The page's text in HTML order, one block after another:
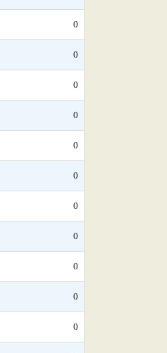
0
0
0
0
0
0
0
0
0
0
0